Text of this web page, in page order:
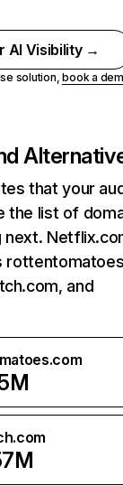
AI Visibility →
solution,book a
that your
the list of
next.
and